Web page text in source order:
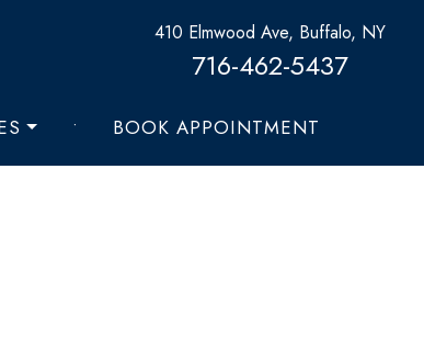
410 Elmwood Ave, Buffalo, NY
716-462-5437
• BOOK APPOINTMENT